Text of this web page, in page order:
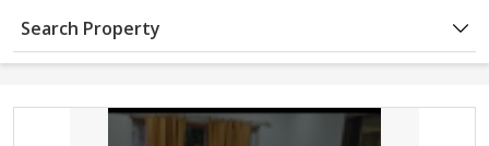
Search Property